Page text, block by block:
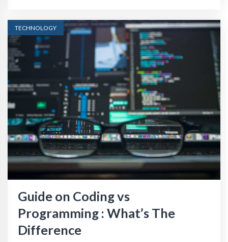
TECHNOLOGY
Guide on Coding vs
Programming : What’s The
Difference